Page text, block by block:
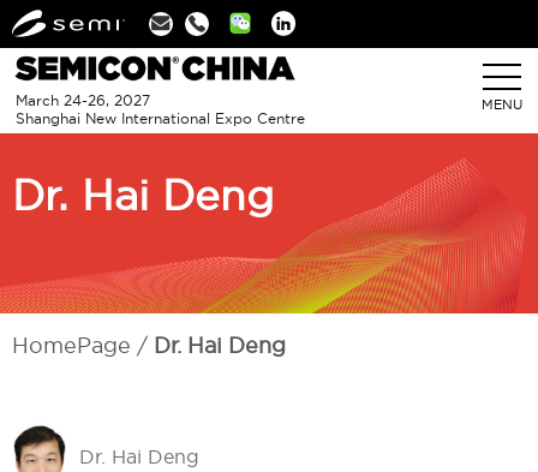
Linkedin
March 24-26, 2027
Shanghai New International Expo Centre
MENU
Dr. Hai Deng
HomePage Dr. Hai Deng
Dr. Hai Deng